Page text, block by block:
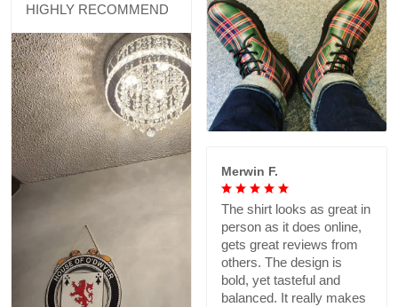
HIGHLY RECOMMEND
Merwin F.
The shirt looks as great in
person as it does online,
gets great reviews from
others. The design is
bold, yet tasteful and
balanced. It really makes